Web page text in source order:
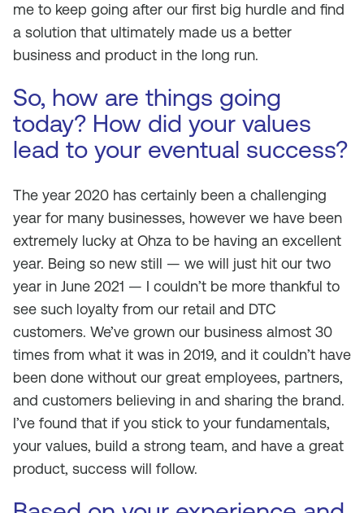
me to keep going after our first big hurdle and find
a solution that ultimately made us a better
business and product in the long run.
So, how are things going
today? How did your values
lead to your eventual success?
The year 2020 has certainly been a challenging
year for many businesses, however we have been
extremely lucky at Ohza to be having an excellent
year. Being so new still — we will just hit our two
year in June 2021 — I couldn’t be more thankful to
see such loyalty from our retail and DTC
customers. We’ve grown our business almost 30
times from what it was in 2019, and it couldn’t have
been done without our great employees, partners,
and customers believing in and sharing the brand.
I’ve found that if you stick to your fundamentals,
your values, build a strong team, and have a great
product, success will follow.